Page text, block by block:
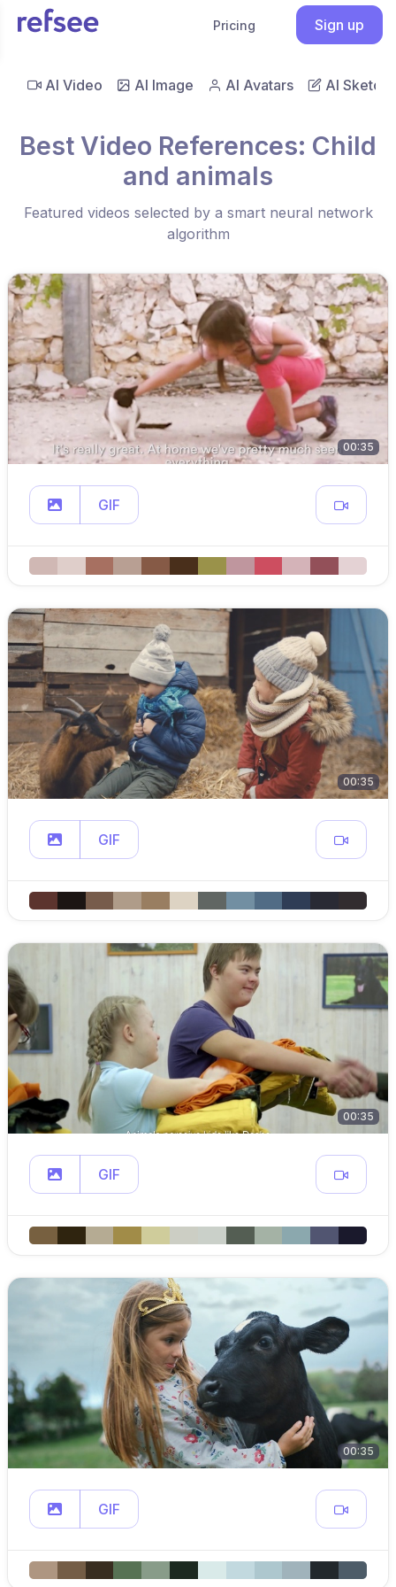
Pricing Sign up
AI Video AI Image AI Avatars AI Sketch
Best Video References: Child
and animals
Featured videos selected by a smart neural network
algorithm
00:35
GIF
00:35
GIF
00:35
GIF
00:35
GIF